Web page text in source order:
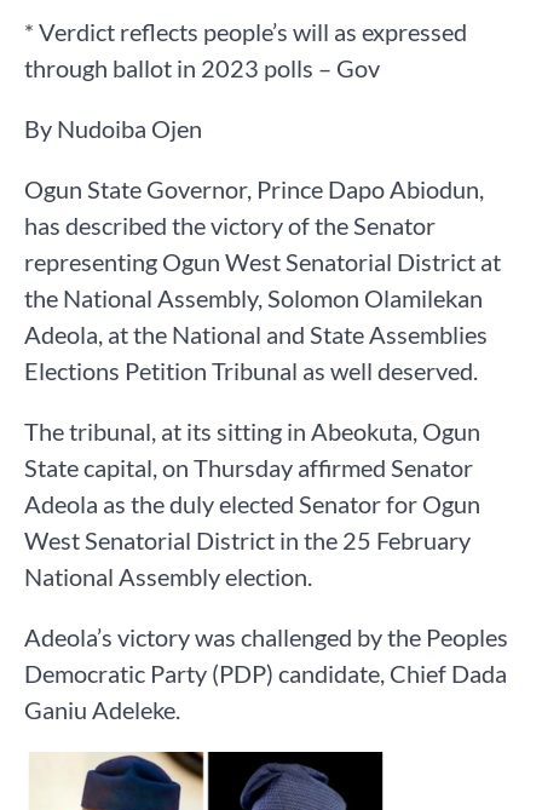
* Verdict reflects people’s will as expressed
through ballot in 2023 polls – Gov
By Nudoiba Ojen
Ogun State Governor, Prince Dapo Abiodun,
has described the victory of the Senator
representing Ogun West Senatorial District at
the National Assembly, Solomon Olamilekan
Adeola, at the National and State Assemblies
Elections Petition Tribunal as well deserved.
The tribunal, at its sitting in Abeokuta, Ogun
State capital, on Thursday affirmed Senator
Adeola as the duly elected Senator for Ogun
West Senatorial District in the 25 February
National Assembly election.
Adeola’s victory was challenged by the Peoples
Democratic Party (PDP) candidate, Chief Dada
Ganiu Adeleke.